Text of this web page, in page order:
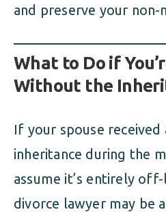
and preserve your non-
What to Do if
Without the
If your spouse received
inheritance during the
assume it’s entirely
divorce lawyer may be